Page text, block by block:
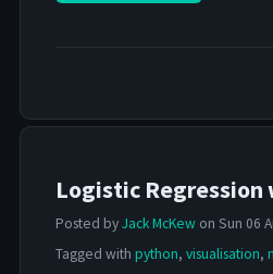
Logistic Regression
Posted byJack McKewon Sun 06
Tagged with python, visualisation,